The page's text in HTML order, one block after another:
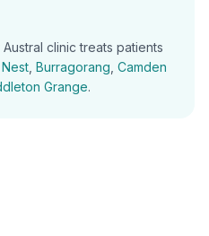
Austral clinic treats patients
Burragorang Camden
Grange.